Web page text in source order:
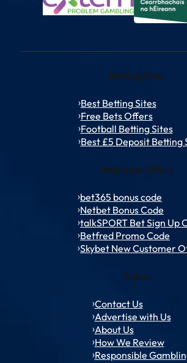
Betting Sites
Best Betting Sites
Free Bets Offers
Football Betting Sites
Best £5 Deposit Betting
Welcome Offers
bet365 bonus code
Netbet Bonus Code
talkSPORT Bet Sign Up
Betfred Promo Code
Skybet New Customer
Policy
Contact Us
Advertise with Us
About Us
How We Review
Responsible